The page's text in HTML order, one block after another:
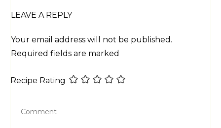
LEAVE A REPLY
Your email address will not be published.
Required fields are marked
Recipe Rating